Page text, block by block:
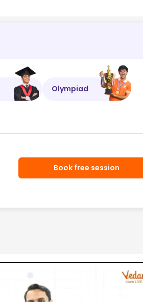
Olympiad
Book free session